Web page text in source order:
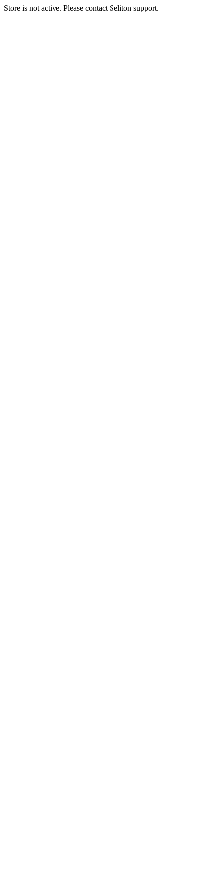
Store is not active. Please contact Seliton support.